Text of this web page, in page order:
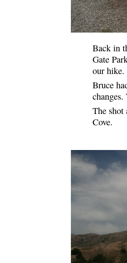
Back in
Gate
our hike.
Bruce
The shot
Cove.